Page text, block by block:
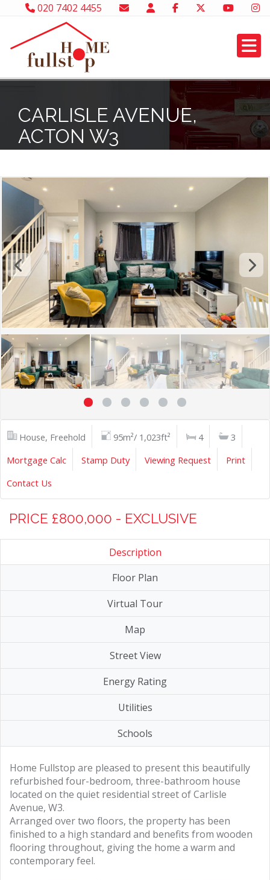
020 7402 4455
CARLISLE AVENUE,
ACTON W3
House, Freehold 95m²/ 1,023ft² 4
3
Mortgage Calc
Stamp Duty Viewing Request
Print
Contact Us
PRICE £800,000 - EXCLUSIVE
Description
Floor Plan
Virtual Tour
Map
Street View
Energy Rating
Utilities
Schools
Home Fullstop are pleased to present this beautifully
refurbished four-bedroom, three-bathroom house
located on the quiet residential street of Carlisle
Avenue, W3.
Arranged over two floors, the property has been
finished to a high standard and benefits from wooden
flooring throughout, giving the home a warm and
contemporary feel.